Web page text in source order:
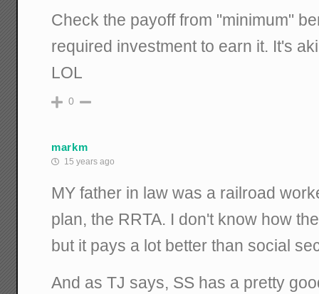
Check the payoff from "minimum"
required investment to earn it. It's
LOL
0
markm
15 years ago
MY father in law was a railroad
plan, the RRTA. I don't know how
but it pays a lot better than social
And as TJ says, SS has a pretty